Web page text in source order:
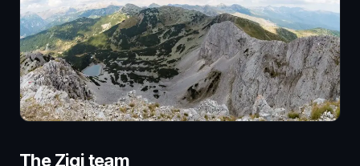
The Zigi team